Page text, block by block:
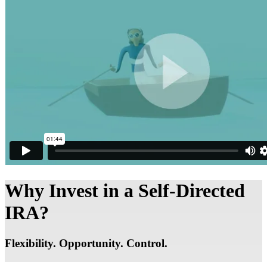
Why Invest in a Self-Directed
IRA?
Flexibility. Opportunity. Control.